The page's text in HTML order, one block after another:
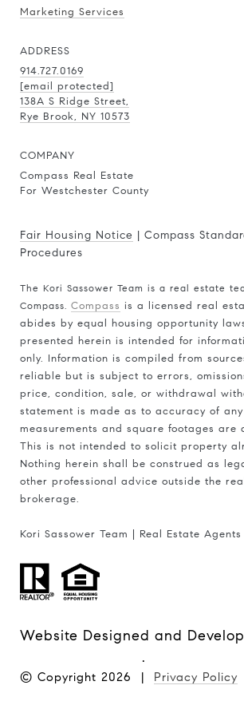
Marketing Services
ADDRESS
914.727.0169
[email protected]
138A S Ridge Street,
Rye Brook, NY 10573
COMPANY
Compass Real Estate
For Westchester County
Fair Housing Notice | Compass
Procedures
The Kori Sassower Team is a real estate
Compass. Compass is a licensed real
abides by equal housing opportunity
presented herein is intended for
only. Information is compiled from
reliable but is subject to errors,
price, condition, sale, or withdrawal
statement is made as to accuracy of any
measurements and square footages are
This is not intended to solicit property
Nothing herein shall be construed as
other professional advice outside the
brokerage.
Kori Sassower Team | Real Estate
Website Designed and
.
© Copyright 2026 | Privacy Policy